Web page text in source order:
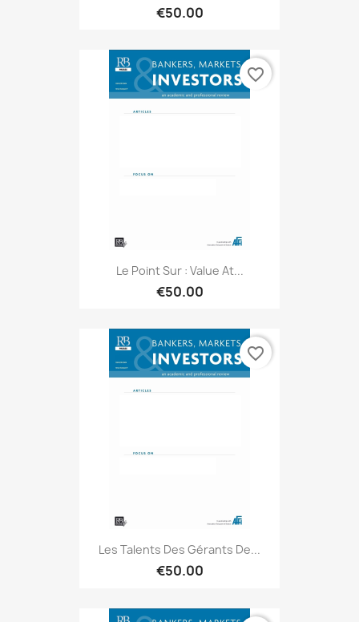
€50.00
Le Point Sur : Value At...
€50.00
favorite_border
Les Talents Des Gérants De...
€50.00
favorite_border